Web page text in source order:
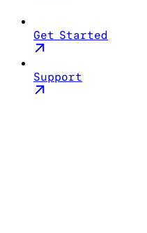
Get Started
Support